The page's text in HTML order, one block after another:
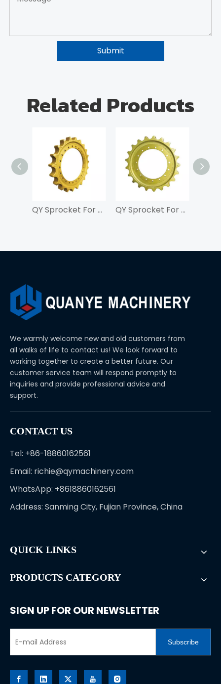
Submit
Related Products
QY Sprocket For SK200 QY Sprocket For SK100
We warmly welcome new and old customers from
all walks of life to contact us! We look forward to
working together to create a better future. Our
customer service team will respond promptly to
inquiries and provide professional advice and
support.
CONTACT US
Tel: +86-18860162561
Email: richie@qymachinery.com
WhatsApp: +8618860162561
Address: Sanming City, Fujian Province, China
QUICK LINKS
PRODUCTS CATEGORY
SIGN UP FOR OUR NEWSLETTER
Subscribe